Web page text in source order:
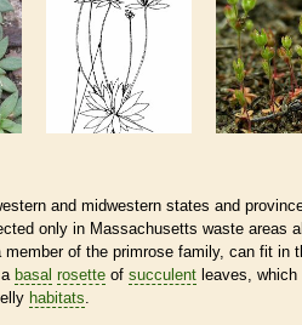
and midwestern states and
only in Massachusetts waste areas
of the primrose family, can fit in
basal rosette of succulent leaves, which
habitats.